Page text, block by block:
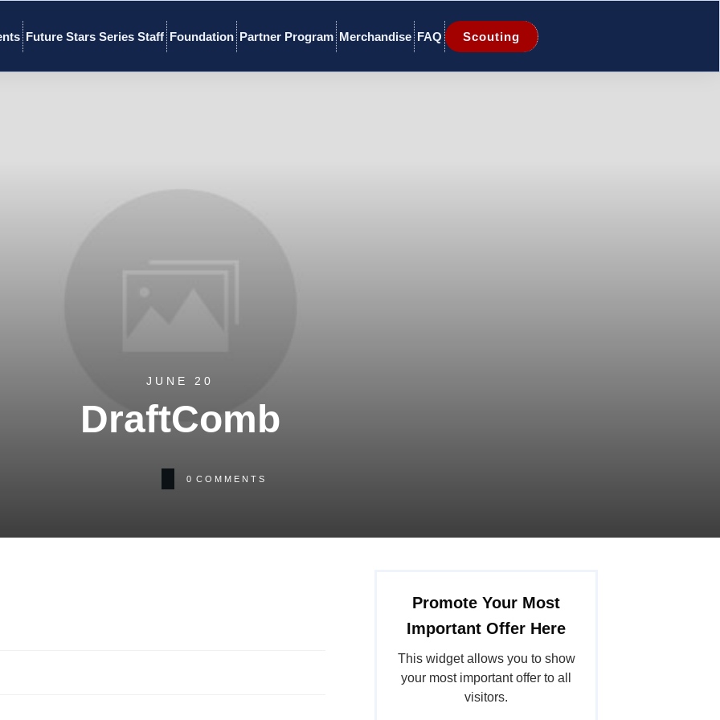
Future Stars Series Staff Foundation Partner Program Merchandise FAQ Scouting
JUNE 20
DraftComb
0 COMMENTS
Promote Your Most
Important Offer Here
This widget allows you to show
your most important offer to all
visitors.